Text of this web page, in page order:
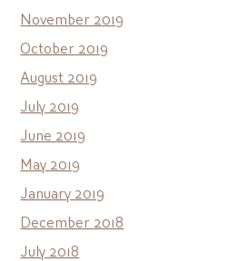
November 2019
October 2019
August 2019
July 2019
June 2019
May 2019
January 2019
December 2018
July 2018